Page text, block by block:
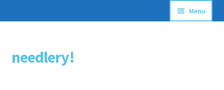
Skip
to
Skip
to
needlery!
Menu
Stitching Guides